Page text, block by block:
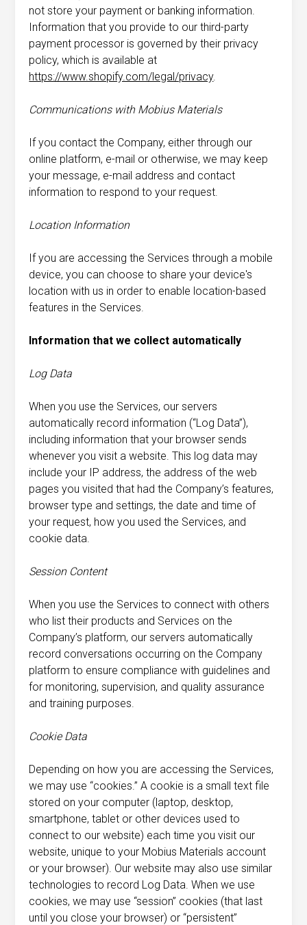
not store your payment or banking information.
Information that you provide to our third-party
payment processor is governed by their privacy
policy, which is available at
https://www.shopify.com/legal/privacy.
Communications with Mobius Materials
If you contact the Company, either through our
online platform, e-mail or otherwise, we may keep
your message, e-mail address and contact
information to respond to your request.
Location Information
If you are accessing the Services through a mobile
device, you can choose to share your device's
location with us in order to enable location-based
features in the Services.
Information that we collect automatically
Log Data
When you use the Services, our servers
automatically record information (“Log Data”),
including information that your browser sends
whenever you visit a website. This log data may
include your IP address, the address of the web
pages you visited that had the Company’s features,
browser type and settings, the date and time of
your request, how you used the Services, and
cookie data.
Session Content
When you use the Services to connect with others
who list their products and Services on the
Company’s platform, our servers automatically
record conversations occurring on the Company
platform to ensure compliance with guidelines and
for monitoring, supervision, and quality assurance
and training purposes.
Cookie Data
Depending on how you are accessing the Services,
we may use “cookies.” A cookie is a small text file
stored on your computer (laptop, desktop,
smartphone, tablet or other devices used to
connect to our website) each time you visit our
website, unique to your Mobius Materials account
or your browser). Our website may also use similar
technologies to record Log Data. When we use
cookies, we may use “session” cookies (that last
until you close your browser) or “persistent”